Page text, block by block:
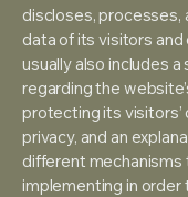
discloses, processes,
data of its visitors
usually also includes
regarding the
protecting its visitors’
privacy, and an
different
implementing in